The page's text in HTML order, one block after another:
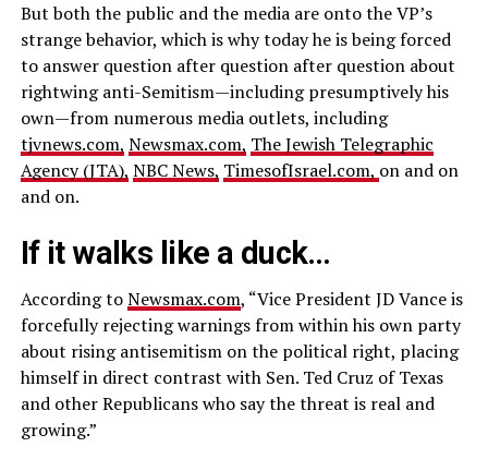
But both the public and the media are onto the VP’s
strange behavior, which is why today he is being forced
to answer question after question after question about
rightwing anti-Semitism—including presumptively his
own—from numerous media outlets, including
tjvnews.com, Newsmax.com, The Jewish Telegraphic
Agency (JTA), NBC News, TimesofIsrael.com, on and on
and on.
If it walks like a duck…
According toNewsmax.com, “Vice President JD Vance is
forcefully rejecting warnings from within his own party
about rising antisemitism on the political right, placing
himself in direct contrast with Sen. Ted Cruz of Texas
and other Republicans who say the threat is real and
growing.”